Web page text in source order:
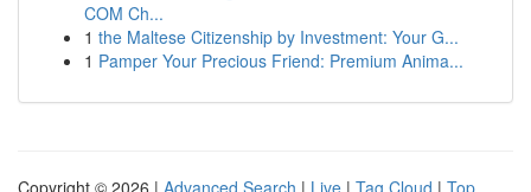
COM Ch...
1 the Maltese Citizenship by Investment: Your G...
1 Pamper Your Precious Friend: Premium Anima...
Copyright © 2026 | Advanced Search | Live | Tag Cloud | Top